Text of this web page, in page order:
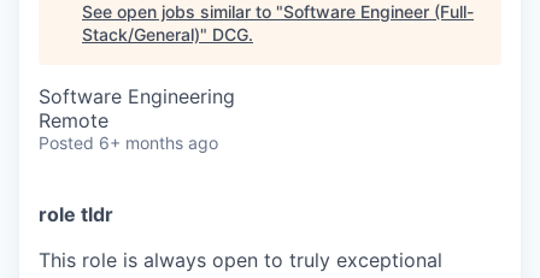
See open jobs similar to "Software Engineer (Full-
Stack/General)" DCG.
Software Engineering
Remote
Posted 6+ months ago
role tldr
This role is always open to truly exceptional